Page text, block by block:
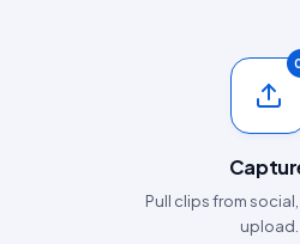
Pull clips from
upload.